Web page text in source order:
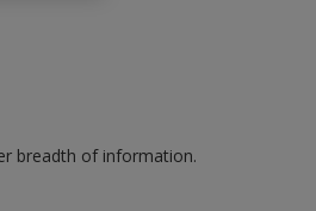
breadth of information.